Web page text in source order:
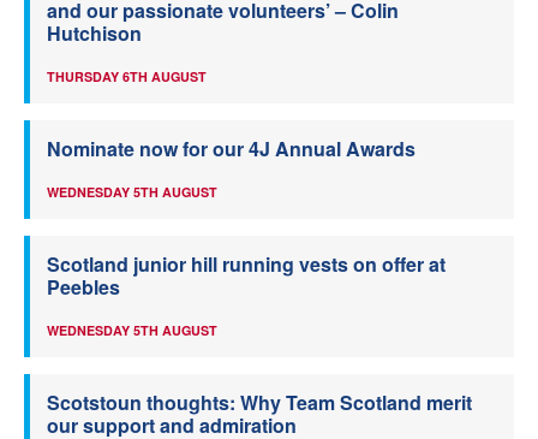
and our passionate volunteers’ – Colin
Hutchison
THURSDAY 6TH AUGUST
Nominate now for our 4J Annual Awards
WEDNESDAY 5TH AUGUST
Scotland junior hill running vests on offer at
Peebles
WEDNESDAY 5TH AUGUST
Scotstoun thoughts: Why Team Scotland merit
our support and admiration